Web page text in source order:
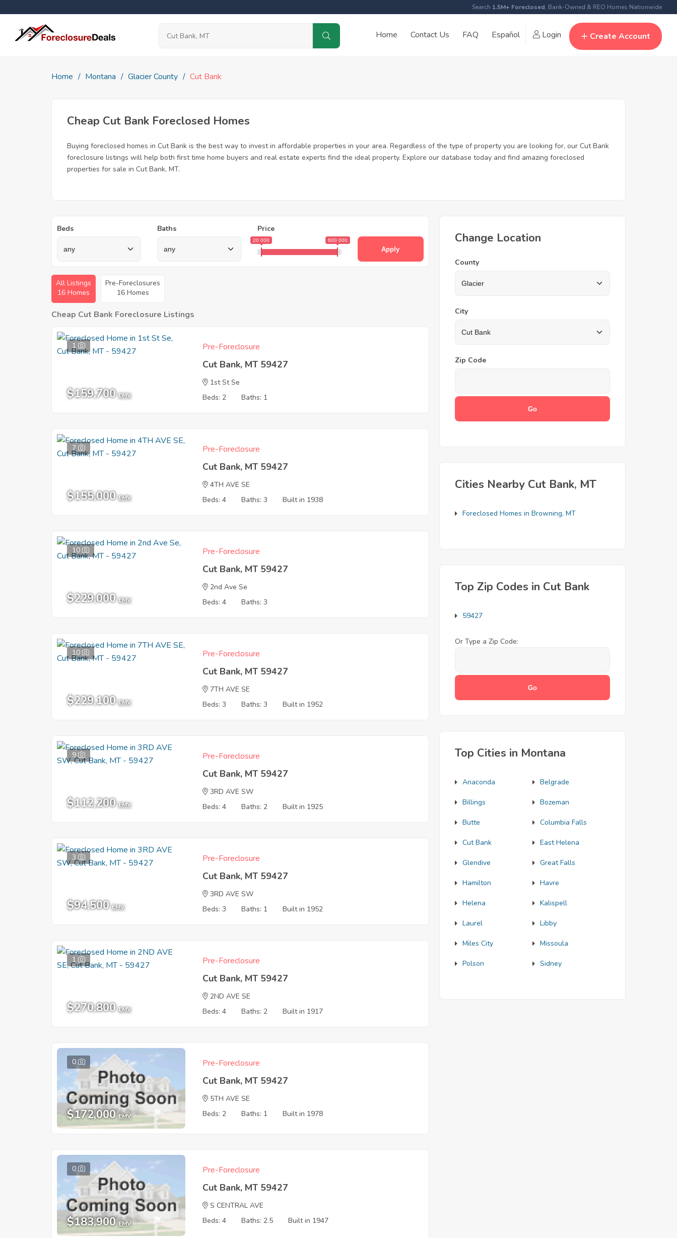
Search 1.5M+ Foreclosed, Bank-Owned & REO Homes Nationwide
Home Contact Us FAQ Español Login Create Account
Home Montana Glacier County Cut Bank
Cheap Cut Bank Foreclosed Homes
Buying foreclosed homes in Cut Bank is the best way to invest in affordable properties in your area. Regardless of the type of property you are looking for, our Cut Bank
foreclosure listings will help both first time home buyers and real estate experts find the ideal property. Explore our database today and find amazing foreclosed
properties for sale in Cut Bank, MT.
Beds Baths Price
20 000 600 000
Apply
All Listings
16 Homes
Pre-Foreclosures
16 Homes
Cheap Cut Bank Foreclosure Listings
1
$159,700 EMV
Pre-Foreclosure
Cut Bank, MT 59427
1st St Se
Beds: 2
Baths: 1
7
$155,000 EMV
Pre-Foreclosure
Cut Bank, MT 59427
4TH AVE SE
Beds: 4
Baths: 3 Built in 1938
10
$229,000 EMV
Pre-Foreclosure
Cut Bank, MT 59427
2nd Ave Se
Beds: 4
Baths: 3
10
$229,100 EMV
Pre-Foreclosure
Cut Bank, MT 59427
7TH AVE SE
Beds: 3
Baths: 3 Built in 1952
9
$112,200 EMV
Pre-Foreclosure
Cut Bank, MT 59427
3RD AVE SW
Beds: 4
Baths: 2 Built in 1925
3
$94,500 EMV
Pre-Foreclosure
Cut Bank, MT 59427
3RD AVE SW
Beds: 3
Baths: 1 Built in 1952
1
$270,800 EMV
Pre-Foreclosure
Cut Bank, MT 59427
2ND AVE SE
Beds: 4
Baths: 2 Built in 1917
0
$172,000 EMV
Pre-Foreclosure
Cut Bank, MT 59427
5TH AVE SE
Beds: 2
Baths: 1 Built in 1978
0
$183,900 EMV
Pre-Foreclosure
Cut Bank, MT 59427
S CENTRAL AVE
Beds: 4
Baths: 2.5 Built in 1947
Change Location
County
City
Zip Code
Cities Nearby Cut Bank, MT
Foreclosed Homes in Browning, MT
Top Zip Codes in Cut Bank
59427
Or Type a Zip Code:
Top Cities in Montana
Anaconda Belgrade
Billings Bozeman
Butte Columbia Falls
Cut Bank East Helena
Glendive Great Falls
Hamilton Havre
Helena Kalispell
Laurel Libby
Miles City Missoula
Polson Sidney